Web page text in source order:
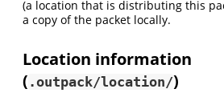
(a location that is distributing this
a copy of the packet locally.
Location information
( .outpack/location/)